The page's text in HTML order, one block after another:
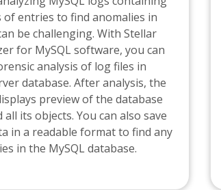
of entries to find anomalies in
be challenging. With Stellar
for MySQL software, you can
analysis of log files in
database. After analysis, the
preview of the database
all its objects. You can also save
in a readable format to find any
in the MySQL database.